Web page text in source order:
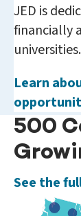
JED is
financially
universities.
Learn
500
See the